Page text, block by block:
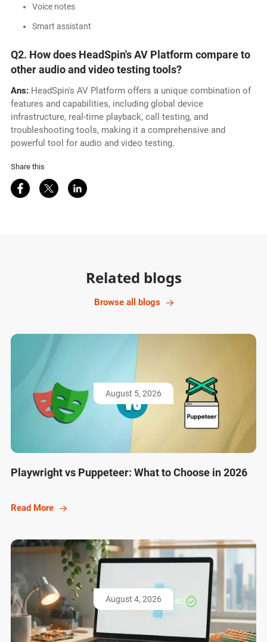
Voice notes
Smart assistant
Q2. How does HeadSpin's AV Platform compare to
other audio and video testing tools?
Ans: HeadSpin's AV Platform offers a unique combination of
features and capabilities, including global device
infrastructure, real-time playback, call testing, and
troubleshooting tools, making it a comprehensive and
powerful tool for audio and video testing.
Share this
Share on Facebook
Share on Twitter
Share on LinkedIn
Related blogs
Browse all blogs
August 5, 2026
Playwright vs Puppeteer: What to Choose in 2026
Read More
August 4, 2026